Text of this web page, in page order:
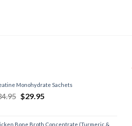
Monohydrate Sachets
$29.95
Bone Broth Concentrate (Turmeric &